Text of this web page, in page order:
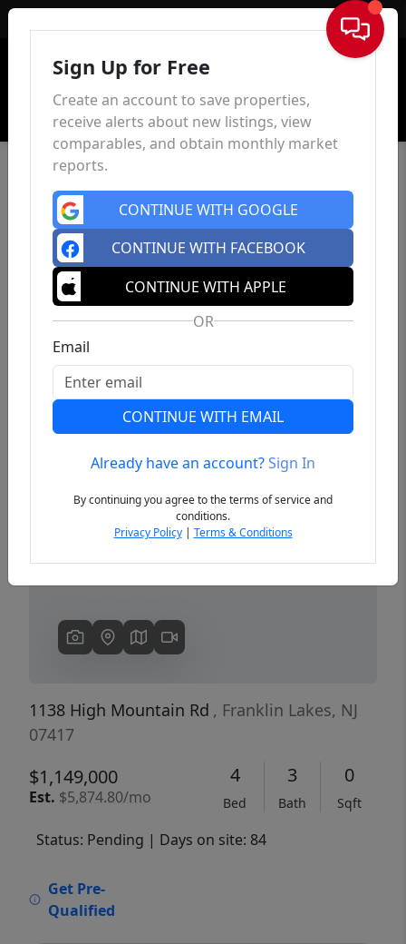
Sign In
Previous
1138 High Mountain Rd , Franklin Lakes, NJ
07417
$1,149,000
Est. $5,874.80/mo
4
Bed
3
Bath
0
Sqft
Status: Pending | Days on site: 84
Get Pre-
Qualified
Sign Up for Free
Create an account to save properties,
receive alerts about new listings, view
comparables, and obtain monthly market
reports.
CONTINUE WITH GOOGLE
CONTINUE WITH FACEBOOK
CONTINUE WITH APPLE
OR
Email
CONTINUE WITH EMAIL
Already have an account?Sign In
By continuing you agree to the terms of service and
conditions.
Privacy Policy| Terms & Conditions